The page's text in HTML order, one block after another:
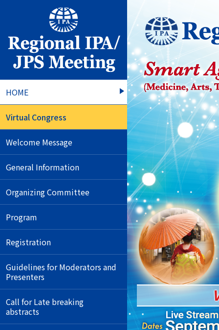
HOME
Virtual Congress
Welcome Message
General Information
Organizing Committee
Program
Registration
Guidelines for Moderators and
Presenters
Call for Late breaking
abstracts